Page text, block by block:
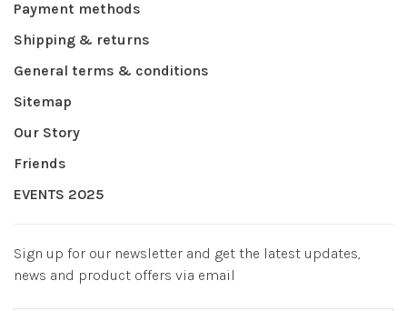
Payment methods
Shipping & returns
General terms & conditions
Sitemap
Our Story
Friends
EVENTS 2025
Sign up for our newsletter and get the latest updates,
news and product offers via email